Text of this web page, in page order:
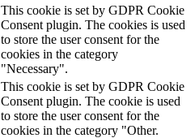
This cookie is set by GDPR Cookie
Consent plugin. The cookies is used
to store the user consent for the
cookies in the category
"Necessary".
This cookie is set by GDPR Cookie
Consent plugin. The cookie is used
to store the user consent for the
cookies in the category "Other.